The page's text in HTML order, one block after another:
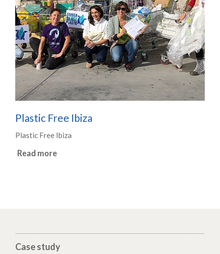
Plastic Free Ibiza
Plastic Free Ibiza
Read more
Case study